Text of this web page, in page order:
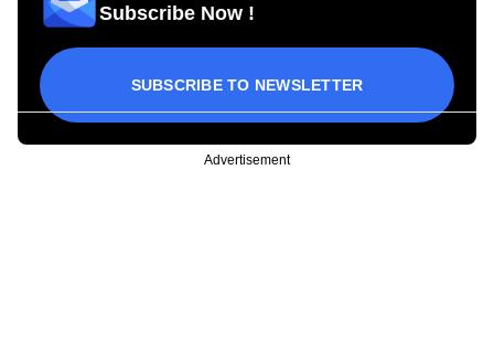
Subscribe Now !
SUBSCRIBE TO NEWSLETTER
Advertisement